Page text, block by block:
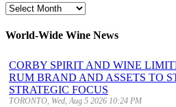
MyWinePal
World-Wide Wine News
CORBY SPIRIT AND WINE
RUM BRAND AND ASSETS TO
STRATEGIC FOCUS
TORONTO, Wed, Aug 5 2026 10:24 PM